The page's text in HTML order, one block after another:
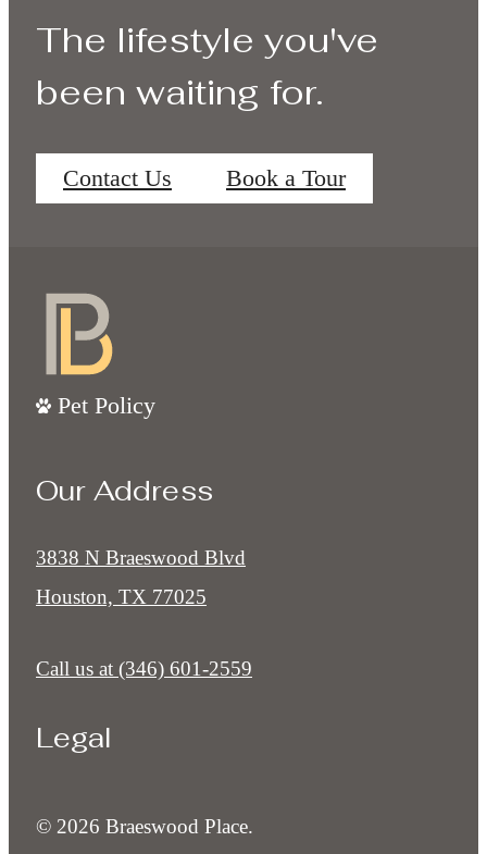
The lifestyle you've
been waiting for.
Contact Us Book a Tour
Pet Policy
Our Address
3838 N Braeswood Blvd
Houston, TX 77025
Call us at (346) 601-2559
Legal
© 2026 Braeswood Place.